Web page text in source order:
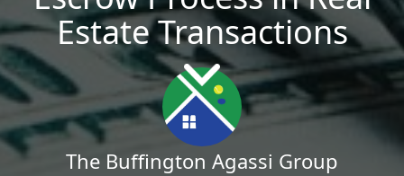
Estate Transactions
The Buffington Agassi Group